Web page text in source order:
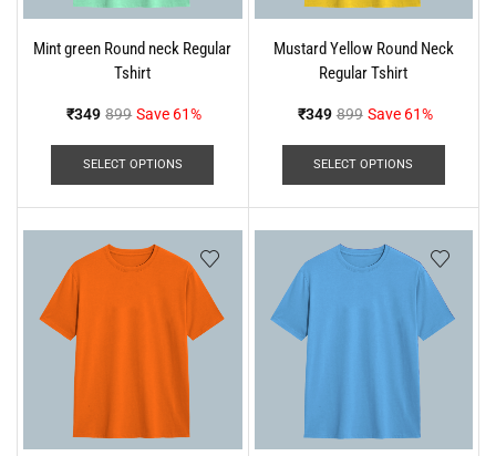
Mint green Round neck Regular
Tshirt
₹349 899 Save 61%
SELECT OPTIONS
Mustard Yellow Round Neck
Regular Tshirt
₹349 899 Save 61%
SELECT OPTIONS